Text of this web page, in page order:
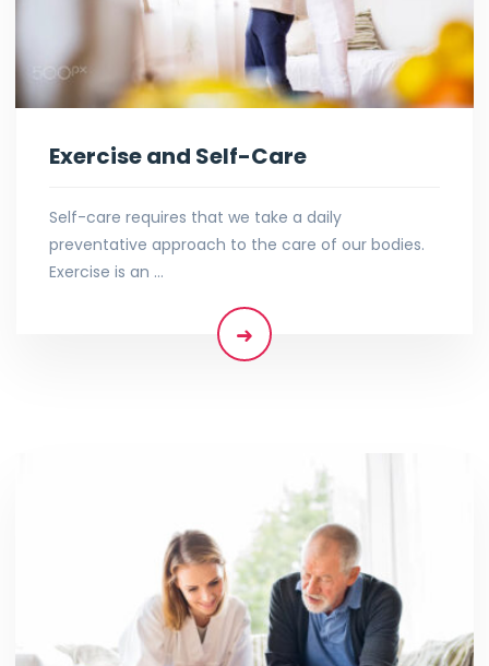
Exercise and Self-Care
Self-care requires that we take a daily
preventative approach to the care of our bodies.
Exercise is an …